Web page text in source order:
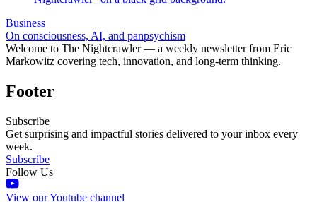
Business
On consciousness, AI, and panpsychism
Welcome to The Nightcrawler — a weekly newsletter from Eric
Markowitz covering tech, innovation, and long-term thinking.
Footer
Subscribe
Get surprising and impactful stories delivered to your inbox every
week.
Subscribe
Follow Us
View our Youtube channel